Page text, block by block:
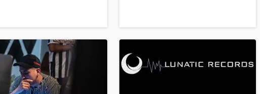
Saxophone
Session Conversion
Session Dj
Singer Female
about your project:
Check out our Music production glossary.